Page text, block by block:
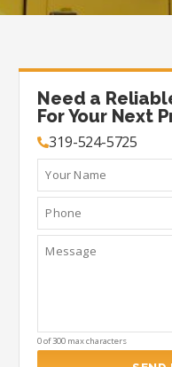
Need a
For Your Next
319-524-5725
0 of 300 max characters